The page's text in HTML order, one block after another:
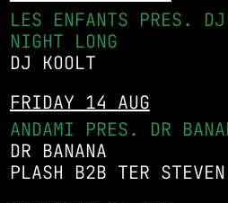
LES ENFANTS PRES.
NIGHT LONG
DJ KOOLT
FRIDAY 14 AUG
ANDAMI PRES. DR
DR BANANA
PLASH B2B TER STEVEN